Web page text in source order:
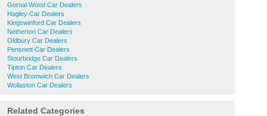
Gornal Wood Car Dealers
Hagley Car Dealers
Kingswinford Car Dealers
Netherton Car Dealers
Oldbury Car Dealers
Pensnett Car Dealers
Stourbridge Car Dealers
Tipton Car Dealers
West Bromwich Car Dealers
Wollaston Car Dealers
Related Categories